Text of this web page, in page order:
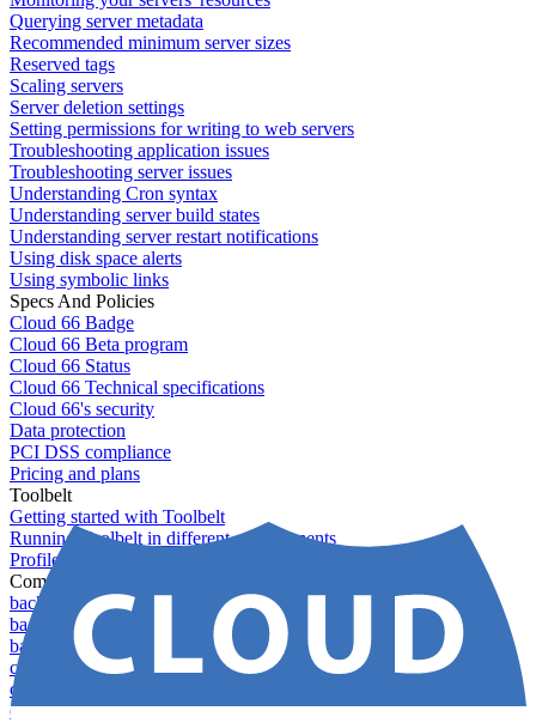
Querying server metadata
Recommended minimum server sizes
Reserved tags
Scaling servers
Server deletion settings
Setting permissions for writing to web servers
Troubleshooting application issues
Troubleshooting server issues
Understanding Cron syntax
Understanding server build states
Understanding server restart notifications
Using disk space alerts
Using symbolic links
Specs And Policies
Cloud 66 Badge
Cloud 66 Beta program
Cloud 66 Status
Cloud 66 Technical specifications
Cloud 66's security
Data protection
PCI DSS compliance
Pricing and plans
Toolbelt
Getting started with Toolbelt
Running Toolbelt in different environments
Profiles
Commands
backups download
backups list
backups new
config create
config delete
config list